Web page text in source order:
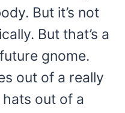
But it’s not
But that’s a
gnome.
out of a really
out of a